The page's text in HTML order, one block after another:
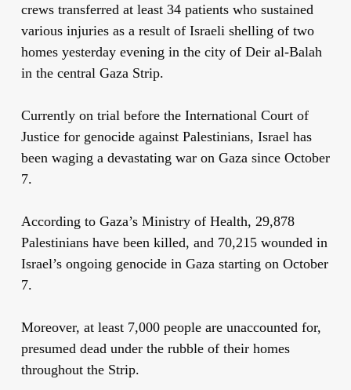
crews transferred at least 34 patients who sustained
various injuries as a result of Israeli shelling of two
homes yesterday evening in the city of Deir al-Balah
in the central Gaza Strip.
Currently on trial before the International Court of
Justice for genocide against Palestinians, Israel has
been waging a devastating war on Gaza since October
7.
According to Gaza’s Ministry of Health, 29,878
Palestinians have been killed, and 70,215 wounded in
Israel’s ongoing genocide in Gaza starting on October
7.
Moreover, at least 7,000 people are unaccounted for,
presumed dead under the rubble of their homes
throughout the Strip.